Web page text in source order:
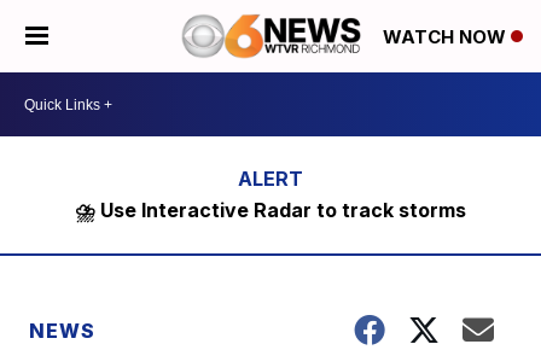
WATCH NOW
⛈️ Use Interactive Radar to track storms
NEWS